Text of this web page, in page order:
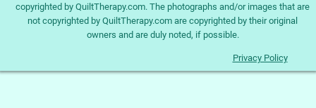
copyrighted by QuiltTherapy.com. The photographs and/or images that are
not copyrighted by QuiltTherapy.com are copyrighted by their original
owners and are duly noted, if possible.
Privacy Policy